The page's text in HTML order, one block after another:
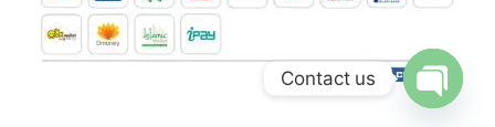
Contact us